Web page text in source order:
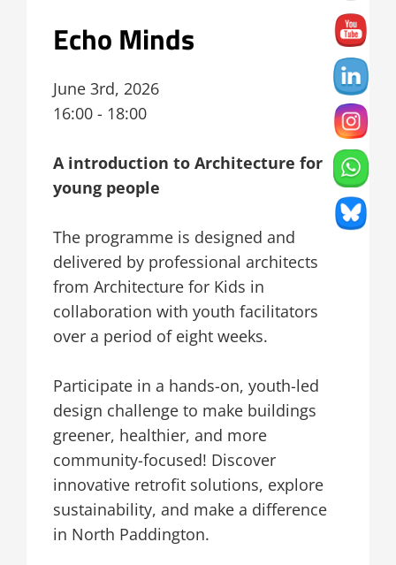
Echo Minds
June 3rd, 2026
16:00 - 18:00
A introduction to Architecture for
young people
The programme is designed and
delivered by professional architects
from Architecture for Kids in
collaboration with youth facilitators
over a period of eight weeks.
Participate in a hands-on, youth-led
design challenge to make buildings
greener, healthier, and more
community-focused! Discover
innovative retrofit solutions, explore
sustainability, and make a difference
in North Paddington.